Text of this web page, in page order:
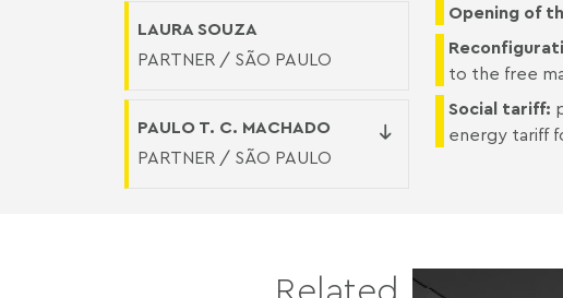
LAURA SOUZA
PARTNER / SÃO PAULO
PAULO T. C. MACHADO
PARTNER / SÃO PAULO
Opening of
to the free
Social tariff:
energy tariff